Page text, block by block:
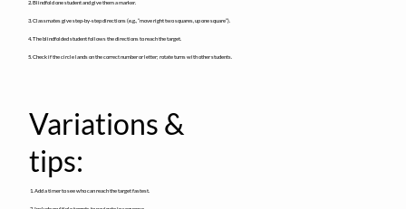
2. Blindfold one student and give them a marker.
3. Classmates give step-by-step directions (e.g., “move right two squares, up one square”).
4. The blindfolded student follows the directions to reach the target.
5. Check if the circle lands on the correct number or letter; rotate turns with other students.
Variations &
tips:
1. Add a timer to see who can reach the target fastest.